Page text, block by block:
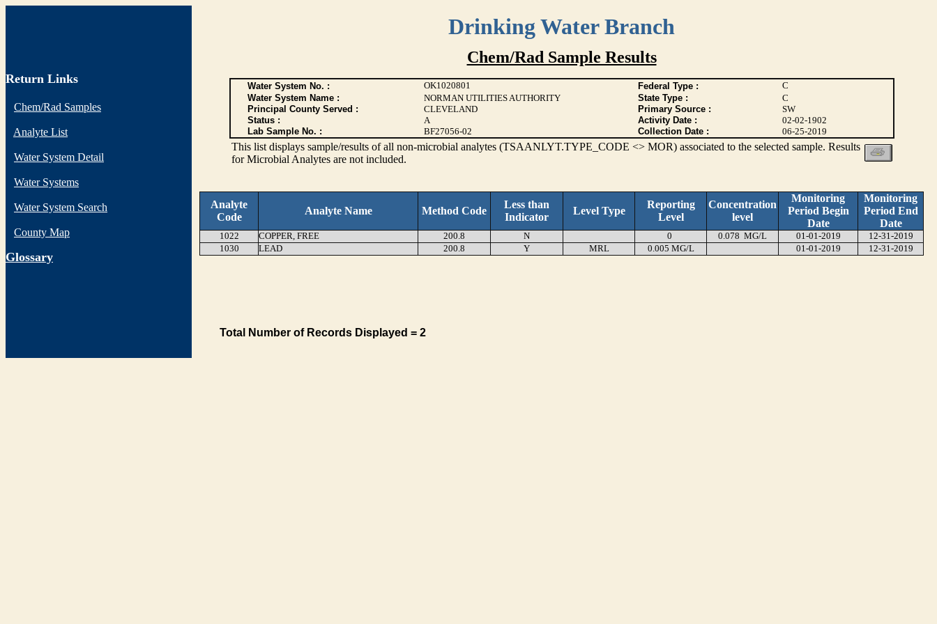
Drinking Water Branch
Return Links
Chem/Rad Samples
Analyte List
Water System Detail
Water Systems
Water System Search
County Map
Glossary
Chem/Rad Sample Results
Water System No. : OK1020801 Federal Type :
C
Water System Name :
NORMAN UTILITIES AUTHORITY State Type :
C
Principal County Served :
CLEVELAND Primary Source :
SW
Status :
A Activity Date :
02-02-1902
Lab Sample No. :
BF27056-02 Collection Date : 06-25-2019
This list displays sample/results of all non-microbial analytes (TSAANLYT.TYPE_CODE <> MOR) associated to the selected sample. Results
for Microbial Analytes are not included.
Analyte
Code
Analyte Name Method Code
Less than
Indicator
Level Type
Reporting
Level
Concentration
level
Monitoring
Period Begin
Date
Monitoring
Period End
Date
1022 COPPER, FREE 200.8 N 0 0.078 MG/L 01-01-2019
12-31-2019
1030
LEAD 200.8 Y MRL 0.005 MG/L 01-01-2019 12-31-2019
Total Number of Records Displayed = 2